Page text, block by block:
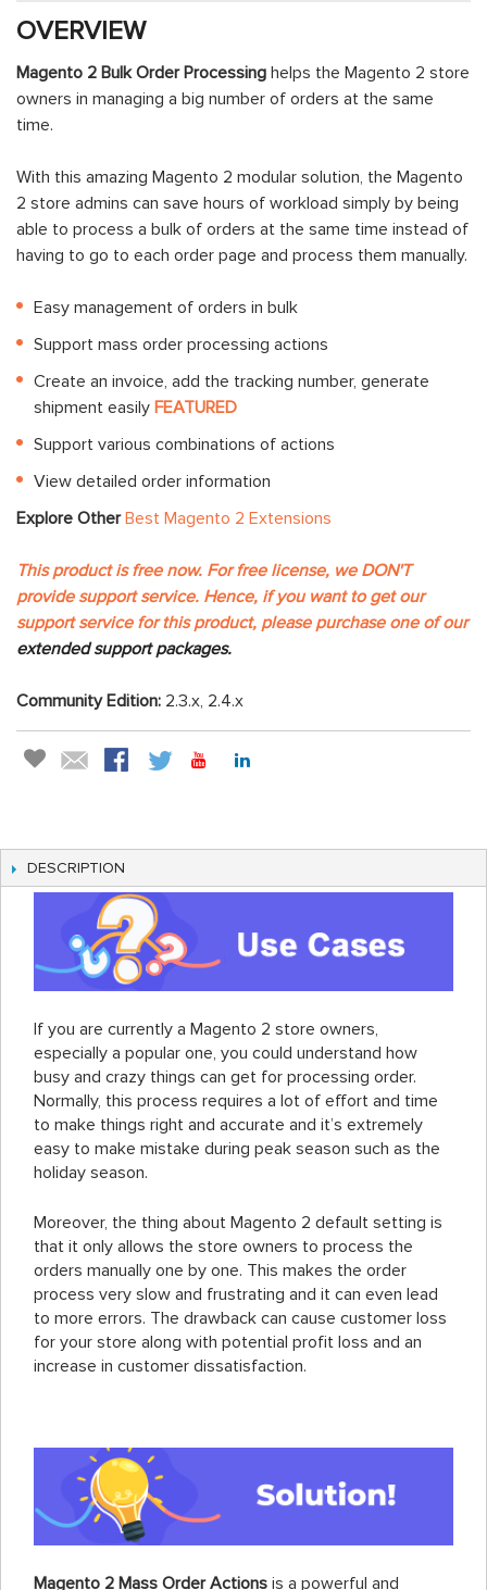
OVERVIEW
Magento 2 Bulk Order Processing helps the Magento 2 store
owners in managing a big number of orders at the same
time.
With this amazing Magento 2 modular solution, the Magento
2 store admins can save hours of workload simply by being
able to process a bulk of orders at the same time instead of
having to go to each order page and process them manually.
Easy management of orders in bulk
Support mass order processing actions
Create an invoice, add the tracking number, generate
shipment easily FEATURED
Support various combinations of actions
View detailed order information
Explore OtherBest Magento 2 Extensions
This product is free now. For free license, we DON'T
provide support service. Hence, if you want to get our
support service for this product, please purchase one of our
extended support packages.
Community Edition: 2.3.x, 2.4.x
DESCRIPTION
If you are currently a Magento 2 store owners,
especially a popular one, you could understand how
busy and crazy things can get for processing order.
Normally, this process requires a lot of effort and time
to make things right and accurate and it’s extremely
easy to make mistake during peak season such as the
holiday season.
Moreover, the thing about Magento 2 default setting is
that it only allows the store owners to process the
orders manually one by one. This makes the order
process very slow and frustrating and it can even lead
to more errors. The drawback can cause customer loss
for your store along with potential profit loss and an
increase in customer dissatisfaction.
Magento 2 Mass Order Actions is a powerful and